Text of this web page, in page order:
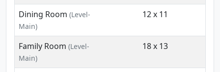
Dining Room (Level-
Main)
12 x 11
Family Room (Level-
Main)
18 x 13